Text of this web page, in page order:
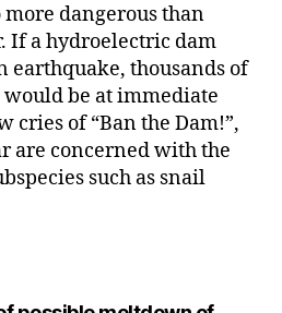
dangerous than
If a hydroelectric dam
earthquake, thousands of
be at immediate
cries of “Ban the Dam!”,
are concerned with the
such as snail